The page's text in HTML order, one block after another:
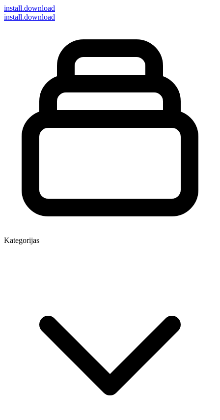
install.download
install.download
Kategorijas